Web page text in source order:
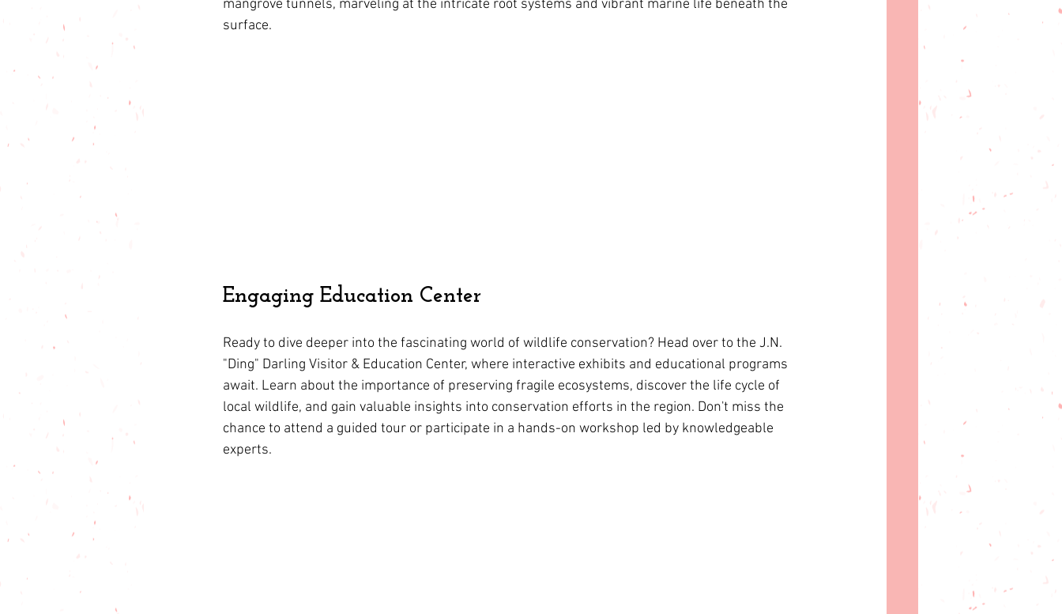
mangrove tunnels, marveling at the intricate root systems and vibrant marine life beneath the
surface.
Engaging Education Center
Ready to dive deeper into the fascinating world of wildlife conservation? Head over to the J.N.
"Ding" Darling Visitor & Education Center, where interactive exhibits and educational programs
await. Learn about the importance of preserving fragile ecosystems, discover the life cycle of
local wildlife, and gain valuable insights into conservation efforts in the region. Don't miss the
chance to attend a guided tour or participate in a hands-on workshop led by knowledgeable
experts.